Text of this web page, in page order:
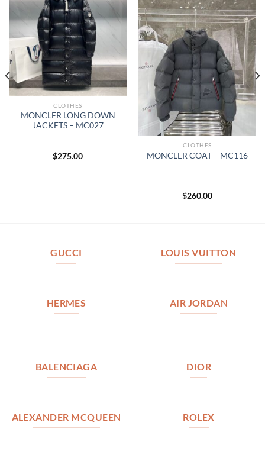
CLOTHES
MONCLER LONG DOWN
JACKETS – MC027
$275.00
CLOTHES
MONCLER COAT – MC116
$260.00
GUCCI LOUIS VUITTON
HERMES AIR JORDAN
BALENCIAGA DIOR
ALEXANDER MCQUEEN ROLEX